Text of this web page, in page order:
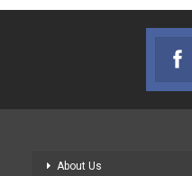
About Us